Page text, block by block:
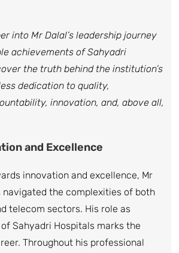
into Mr Dalal’s leadership journey
achievements of Sahyadri
the truth behind the institution’s
dedication to quality,
innovation, and, above all,
and Excellence
innovation and excellence, Mr
navigated the complexities of both
telecom sectors. His role as
Sahyadri Hospitals marks the
Throughout his professional